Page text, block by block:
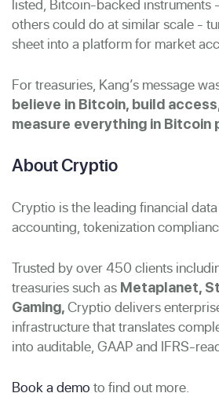
listed, Bitcoin-backed instruments
others could do at similar scale -
sheet into a platform for market
For treasuries, Kang’s message
believe in Bitcoin, build
measure everything in Bitcoin
About Cryptio
Cryptio is the leading financial
accounting, tokenization
Trusted by over 450 clients
treasuries such as Metaplanet,
Gaming,Cryptio delivers
infrastructure that translates
into auditable, GAAP and IFRS-
Book a demo to find out more.